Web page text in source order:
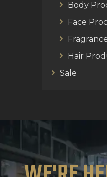
Body
Face
Hair
Sale